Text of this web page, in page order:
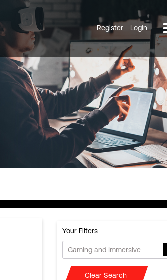
Register Login
Your Filters:
Gaming and Immersive
Clear Search